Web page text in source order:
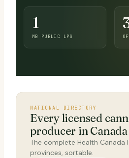
1
MB PUBLIC LPS
NATIONAL DIRECTORY
Every licensed
producer in Canada
The complete Health Canada
provinces, sortable.